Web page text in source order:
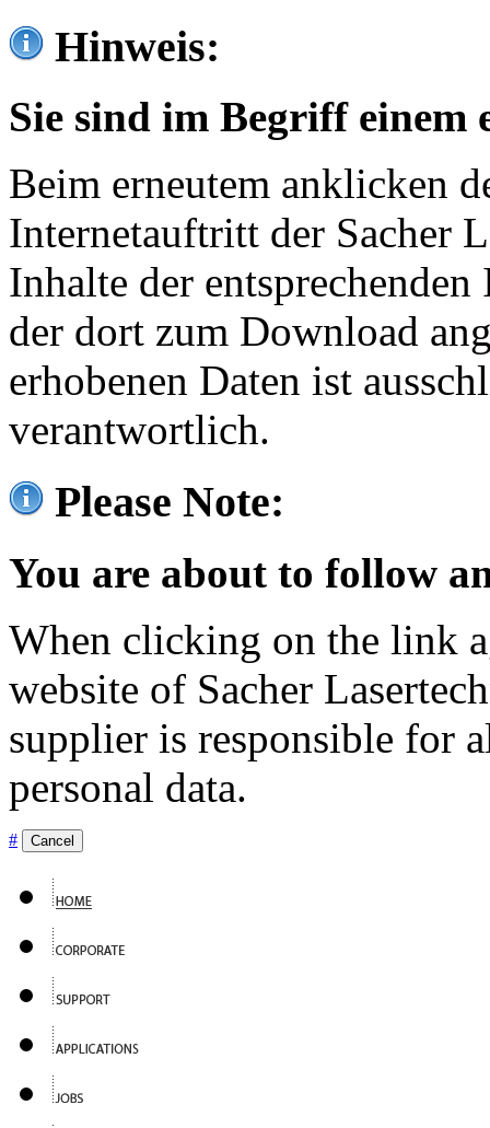
Hinweis:
Sie sind im Begriff einem
Beim erneutem anklicken
Internetauftritt der Sacher
Inhalte der
der dort zum Download
erhobenen Daten ist
verantwortlich.
Please Note:
You are about to follow
When clicking on the link
website of Sacher
supplier is responsible for
personal data.
# Cancel